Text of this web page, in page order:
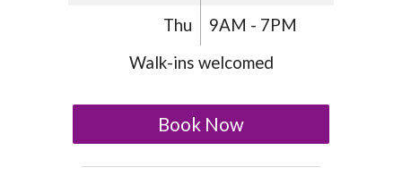
Thu
9AM - 7PM
Walk-ins welcomed
Book Now